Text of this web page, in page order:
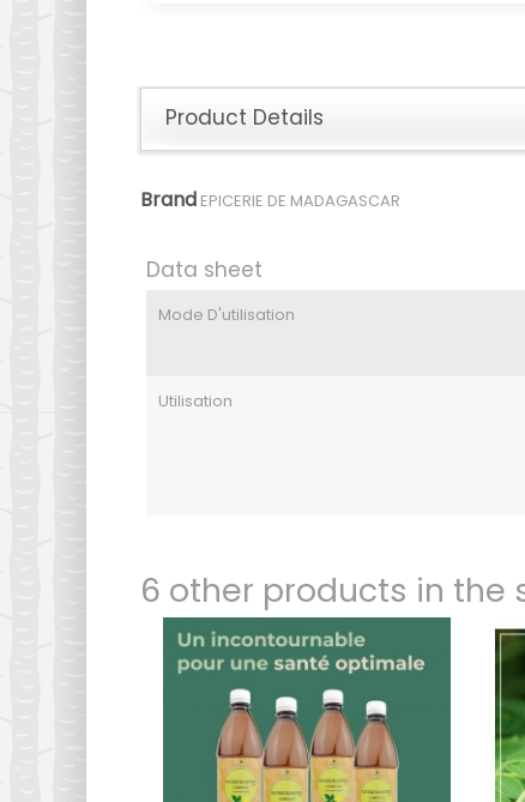
Product Details
Brand EPICERIE DE MADAGASCAR
Data sheet
Mode D'utilisation
Utilisation
6 other products in the